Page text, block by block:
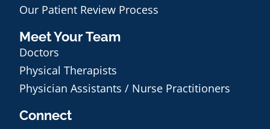
Our Patient Review Process
Meet Your Team
Doctors
Physical Therapists
Physician Assistants / Nurse Practitioners
Connect